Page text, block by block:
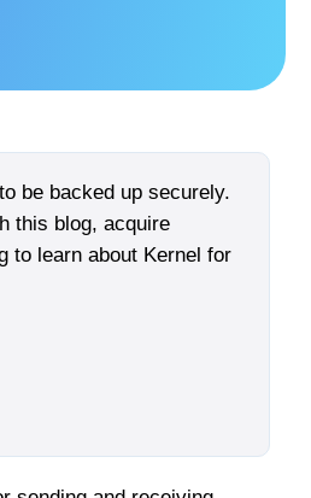
be backed up securely.
this blog, acquire
to learn about Kernel for